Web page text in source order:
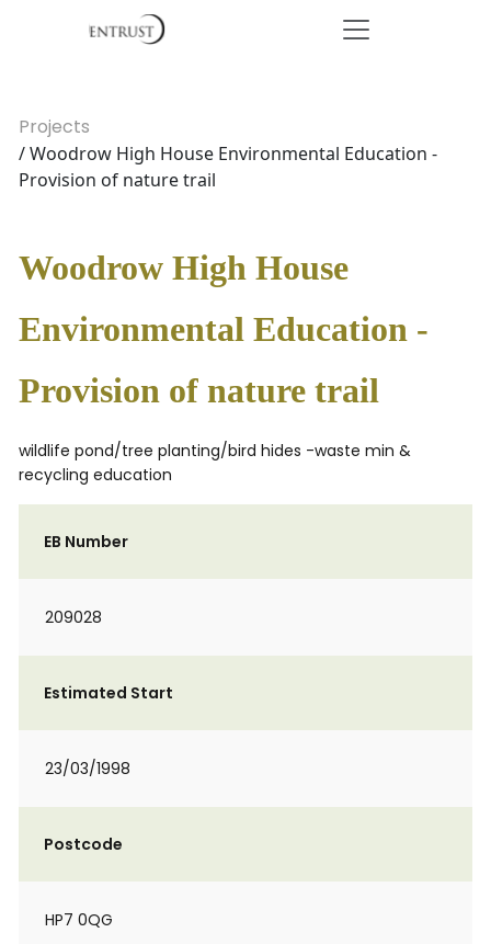
Projects
/ Woodrow High House Environmental Education -
Provision of nature trail
Woodrow High House
Environmental Education -
Provision of nature trail
wildlife pond/tree planting/bird hides -waste min &
recycling education
EB Number
209028
Estimated Start
23/03/1998
Postcode
HP7 0QG